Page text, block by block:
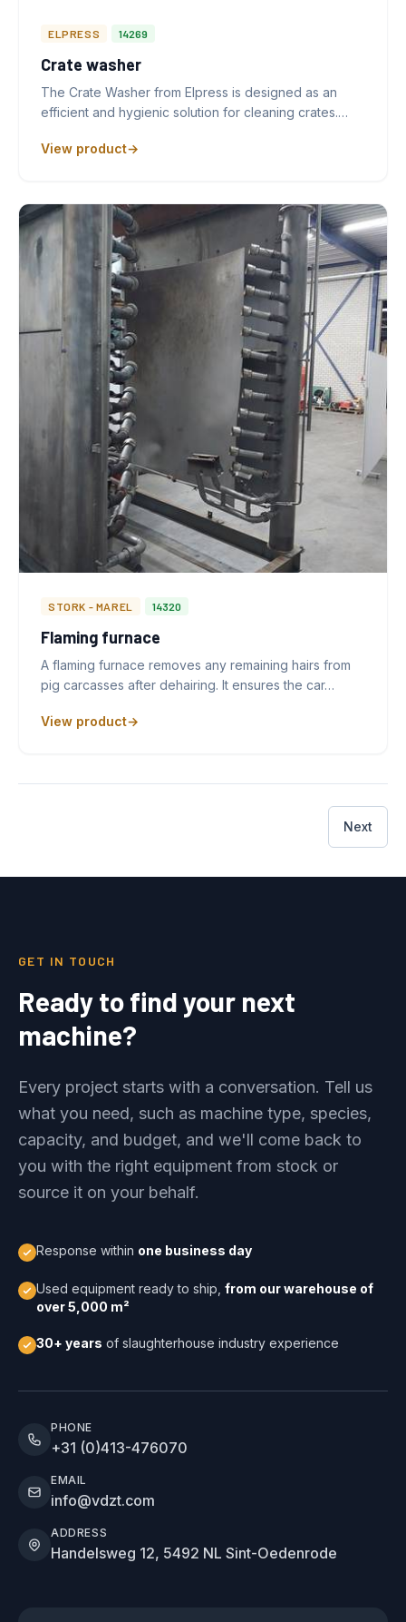
ELPRESS 14269
Crate washer
The Crate Washer from Elpress is designed as an
efficient and hygienic solution for cleaning crates.…
View product
STORK - MAREL 14320
Flaming furnace
A flaming furnace removes any remaining hairs from
pig carcasses after dehairing. It ensures the car…
View product
Next
GET IN TOUCH
Ready to find your next
machine?
Every project starts with a conversation. Tell us
what you need, such as machine type, species,
capacity, and budget, and we'll come back to
you with the right equipment from stock or
source it on your behalf.
Response within one business day
Used equipment ready to ship, from our warehouse of
over 5,000 m²
30+ years of slaughterhouse industry experience
PHONE
+31 (0)413-476070
EMAIL
info@vdzt.com
ADDRESS
Handelsweg 12, 5492 NL Sint-Oedenrode